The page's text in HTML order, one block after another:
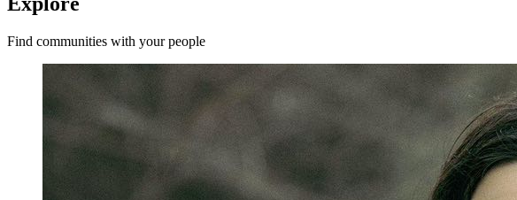
Find communities with your people